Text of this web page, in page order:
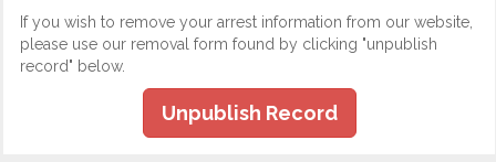
If you wish to remove your arrest information from our website,
please use our removal form found by clicking "unpublish
record" below.
Unpublish Record